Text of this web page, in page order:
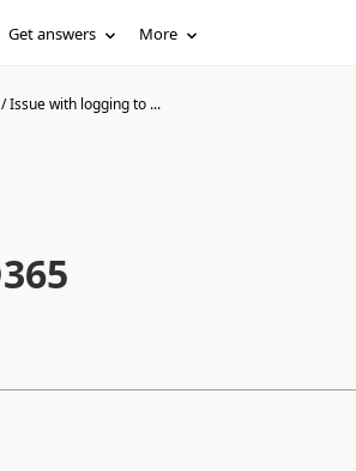
Get answers More
Issue with logging to ...